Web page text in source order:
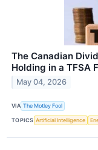
The Canadian
Holding in a TFSA
May 04, 2026
VIA The Motley Fool
TOPICS Artificial Intelligence